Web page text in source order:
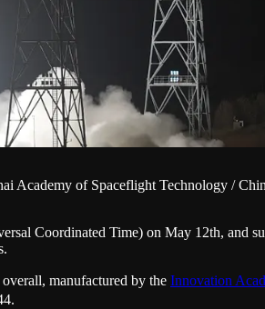
of Spaceflight Technology /
Coordinated Time) on May 12th, and
manufactured by the Innovation